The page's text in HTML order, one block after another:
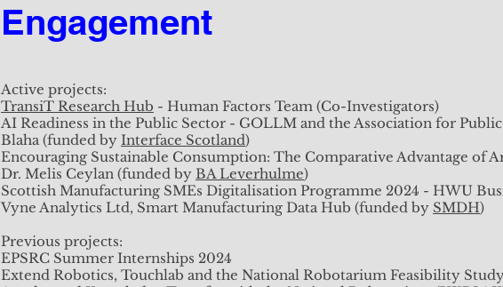
Engagement
Active projects:
Impact of robotics on job displacement from an economics perspective -
Supplier-client Knowledge gaps in IA Systems Procurement (ScotGov
Previous projects:
EPSRC Summer Internships 2023
Upcoming Publications:
Chandarana, K., Blaha, L. and Brown, D. (2024) Intelligent Automation
Engagement
Active projects:
TransiT Research Hub - Human Factors Team (Co-Investigators)
AI Readiness in the Public Sector - GOLLM and the Association for
Blaha (funded by Interface Scotland)
Encouraging Sustainable Consumption: The Comparative Advantage of
Dr. Melis Ceylan (funded by BA Leverhulme)
Scottish Manufacturing SMEs Digitalisation Programme 2024 - HWU
Vyne Analytics Ltd, Smart Manufacturing Data Hub (funded by SMDH)
Previous projects:
EPSRC Summer Internships 2024
Extend Robotics, Touchlab and the National Robotarium Feasibility